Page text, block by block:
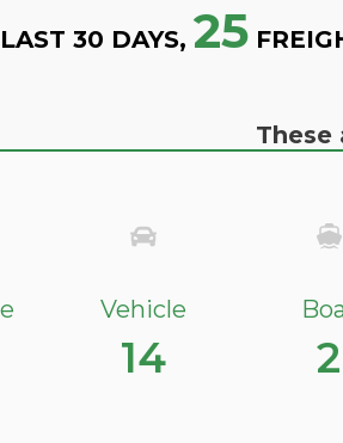
30 DAYS, 25
Vehicle
14 2